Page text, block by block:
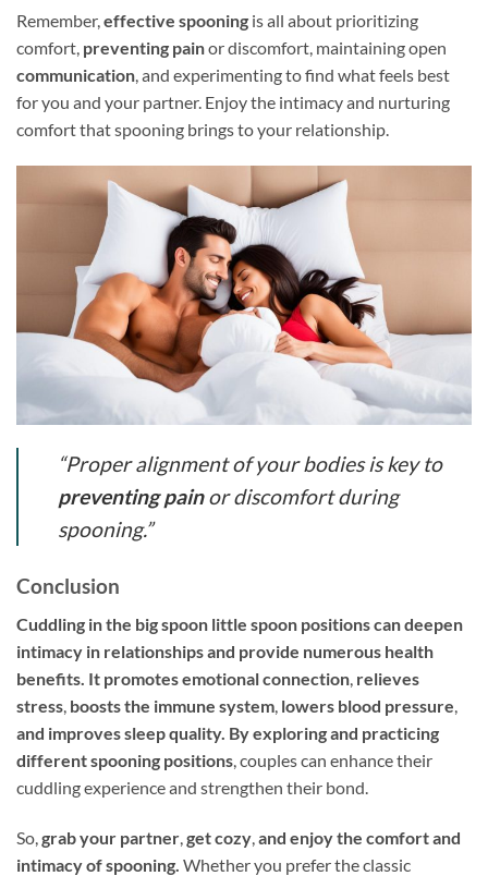
Remember,effective spooning is all about prioritizing
comfort, preventing painor discomfort, maintaining open
communication, and experimenting to find what feels best
for you and your partner. Enjoy the intimacy and nurturing
comfort that spooning brings to your relationship.
“Proper alignment of your bodies is key to
preventing painor discomfort during
spooning.”
Conclusion
Cuddling in the big spoon little spoon positions can deepen
intimacy in relationships and provide numerous health
benefits. It promotes emotional connection, relieves
stress, boosts the immune system, lowers blood pressure,
and improves sleep quality. By exploring and practicing
different spooning positions, couples can enhance their
cuddling experience and strengthen their bond.
So, grab your partner get cozy and enjoy the comfort and
intimacy of spooning. Whether you prefer the classic